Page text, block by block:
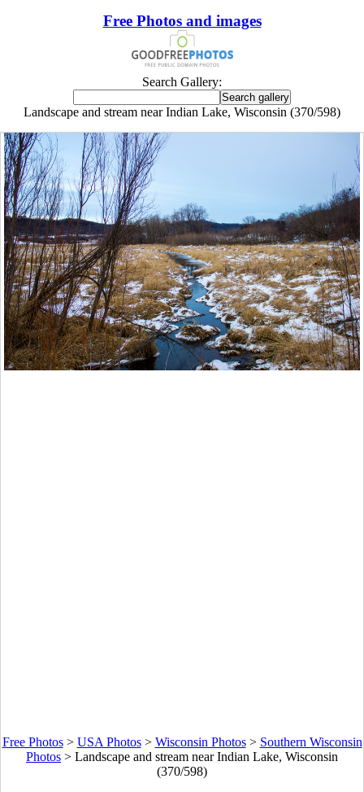
Free Photos and images
Search Gallery:
Landscape and stream near Indian Lake, Wisconsin (370/598)
Free Photos> USA Photos> Wisconsin Photos> Southern Wisconsin
Photos > Landscape and stream near Indian Lake, Wisconsin
(370/598)